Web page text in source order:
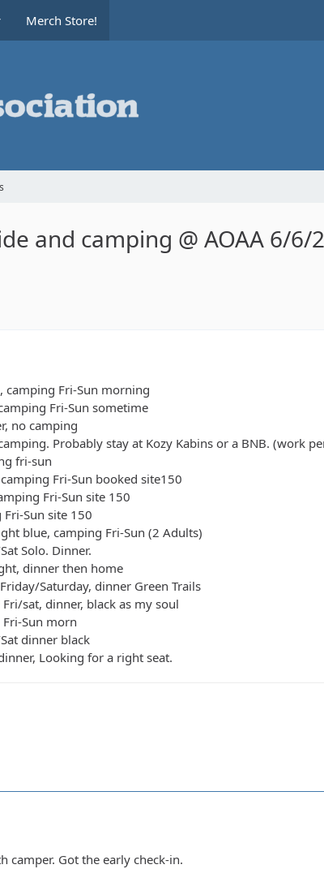
Merch Store!
and camping @ AOAA 6/6/
camping Fri-Sun morning
Fri-Sun sometime
no camping
Probably stay at Kozy Kabins or a BNB. (work
fri-sun
Fri-Sun booked site150
Fri-Sun site 150
Fri-Sun site 150
blue, camping Fri-Sun (2 Adults)
Solo. Dinner.
dinner then home
Saturday, dinner Green Trails
sat, dinner, black as my soul
Sun morn
dinner black
Looking for a right seat.
camper. Got the early check-in.